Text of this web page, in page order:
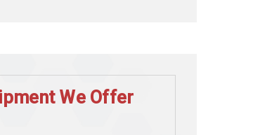
We Offer